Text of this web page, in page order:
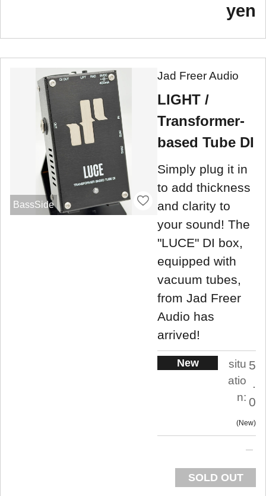
yen
BassSide
Jad Freer Audio
LIGHT /
Transformer-
based Tube DI
Simply plug it in
to add thickness
and clarity to
your sound! The
"LUCE" DI box,
equipped with
vacuum tubes,
from Jad Freer
Audio has
arrived!
New
situ
atio
n:
5
.
0
New
SOLD OUT